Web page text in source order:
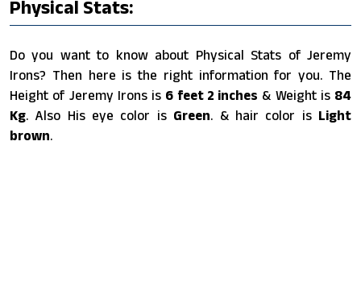
Physical Stats:
Do you want to know about Physical Stats of Jeremy
Irons? Then here is the right information for you. The
Height of Jeremy Irons is 6 feet 2 inches & Weight is 84
Kg. Also His eye color is Green. & hair color is Light
brown.